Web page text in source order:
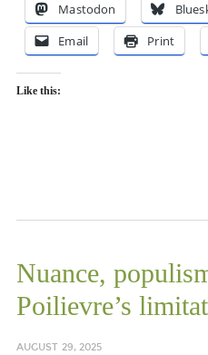
Mastodon
Email
Print
Like this:
Nuance,
Poilievre’s
AUGUST 29, 2025